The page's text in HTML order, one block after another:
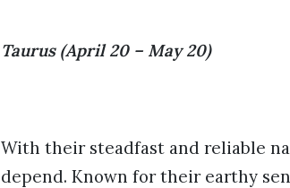
Taurus (April 20 – May 20)
With their steadfast and reliable
depend. Known for their earthy